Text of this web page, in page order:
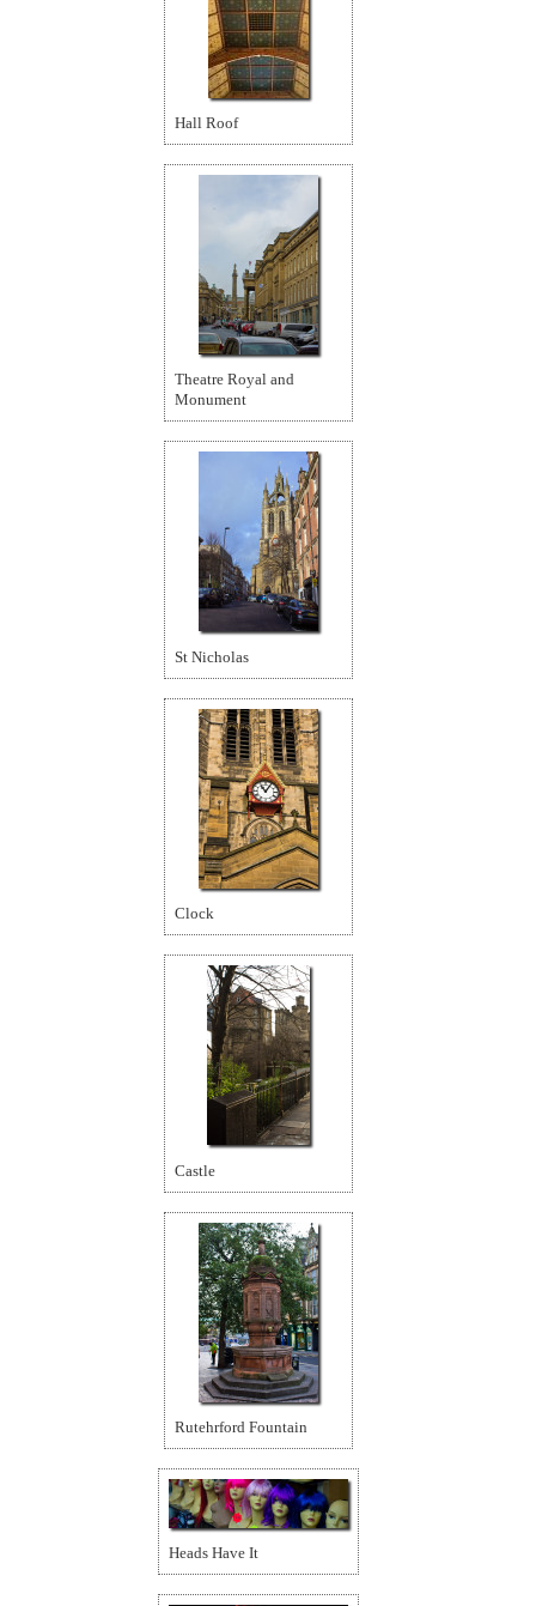
Hall Roof
Theatre Royal and
Monument
St Nicholas
Clock
Castle
Rutehrford Fountain
Heads Have It